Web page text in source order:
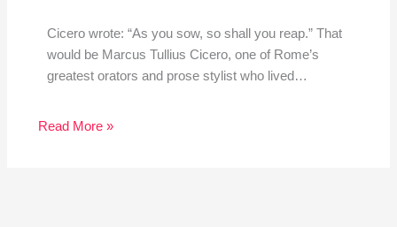
Cicero wrote: “As you sow, so shall you reap.” That
would be Marcus Tullius Cicero, one of Rome’s
greatest orators and prose stylist who lived…
Read More »